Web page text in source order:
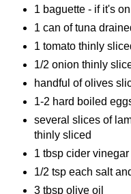
1 baguette - if it's
1 can of tuna
1 tomato thinly
1/2 onion thinly
handful of olives
1-2 hard boiled
several slices of
thinly sliced
1 tbsp cider vinegar
1/2 tsp each salt
3 tbsp olive oil